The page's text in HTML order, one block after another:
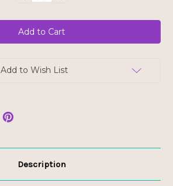
Quantity
Cha's
Organics
Thai
Red
FINAL
Cha's
Organics
Thai
Red
FINAL
Add to Wish List
Description